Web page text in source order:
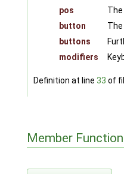
pos
button
buttons
modifiers
Definition at line 33 of
Member